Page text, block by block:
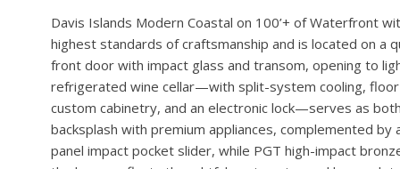
Garage Spots :
Year Built :
Offered at :
Contact :